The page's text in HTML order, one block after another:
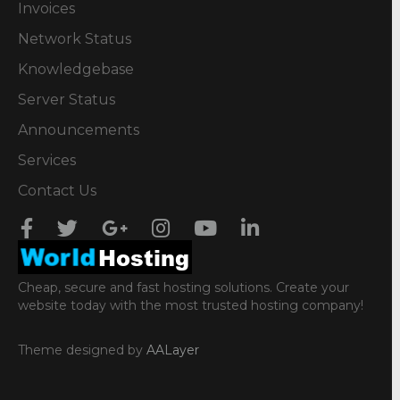
Invoices
Network Status
Knowledgebase
Server Status
Announcements
Services
Contact Us
Cheap, secure and fast hosting solutions. Create your
website today with the most trusted hosting company!
Theme designed by AALayer